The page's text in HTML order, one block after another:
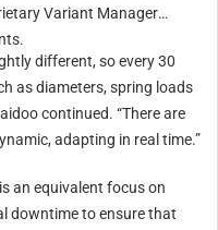
Variant Manager
different, so every 30
as diameters, spring loads
continued. “There are
adapting in real time.”
an equivalent focus on
downtime to ensure that